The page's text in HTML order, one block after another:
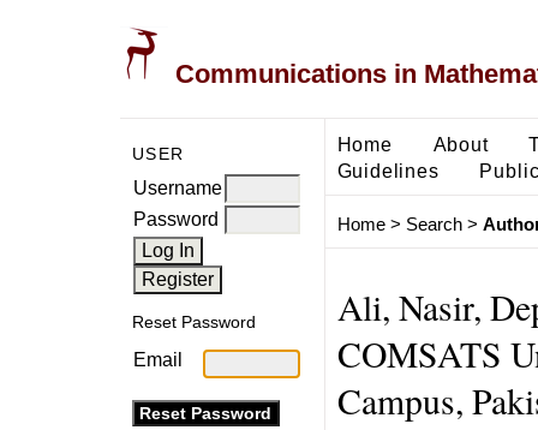
Communications in
USER
Username
Password
Reset Password
Email
Home About
Guidelines
Home> Search>
Ali, Nasir,
COMSATS
Campus,